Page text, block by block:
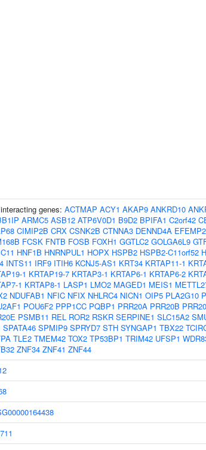
genes: ACTMAP ACY1 AKAP9 ANKRD10
ARMC5 ASB12 ATP6V0D1 B9D2 BPIFA1 C2orf42
CIMIP2B CRX CSNK2B CTNNA3 DENND4A EFEMP2
FCSK FNTB FOSB FOXH1 GGTLC2 GOLGA6L9
HNF1B HNRNPUL1 HOPX HSPB2 HSPB2-C11orf52
INTS11 IRF9 ITIH6 KCNJ5-AS1 KRT34 KRTAP11-1
1 KRTAP19-7 KRTAP3-1 KRTAP6-1 KRTAP6-2
1 KRTAP8-1 LASP1 LMO2 MAGED1 MEIS1
NDUFAB1 NFIC NFIX NHLRC4 NICN1 OIP5 PLA2G10
POU6F2 PPP1CC PQBP1 PRR20A PRR20B
PSMB11 REL ROR2 RSKR SERPINE1 SLC15A2
SPATA46 SPMIP9 SPRYD7 STH SYNGAP1 TBX22
TLE2 TMEM42 TOX2 TP53BP1 TRIM42 UFSP1
ZNF34 ZNF41 ZNF44